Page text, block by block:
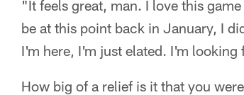
"It feels great, man. I love this
be at this point back in January, I
I'm here, I'm just elated. I'm
How big of a relief is it that you